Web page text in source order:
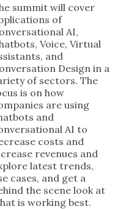
summit will cover
of
AI,
Voice, Virtual
and
Design in a
of sectors. The
is on how
are using
and
AI to
costs and
revenues and
latest trends,
cases, and get a
the scene look at
is working best.